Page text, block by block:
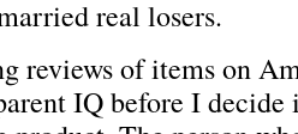
real losers.
reviews of items on
IQ before I